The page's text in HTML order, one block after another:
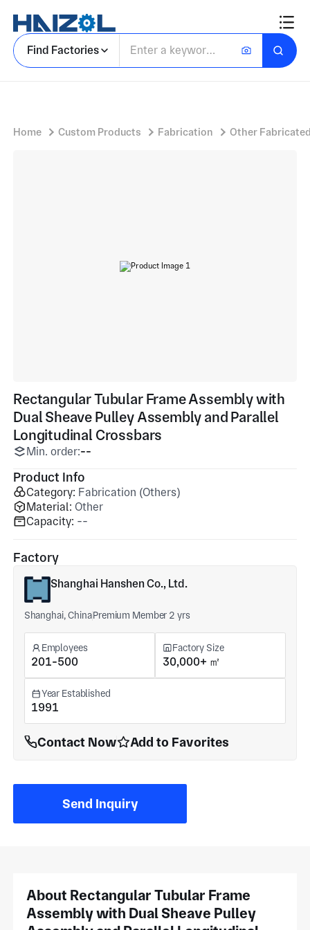
Find Factories
Home Custom Products Fabrication Other
Rectangular Tubular Frame Assembly with
Dual Sheave Pulley Assembly and Parallel
Longitudinal Crossbars
Min. order:--
Product Info
Category: Fabrication (Others)
Material: Other
Capacity: --
Factory
Shanghai Hanshen Co., Ltd.
Shanghai, ChinaPremium Member 2 yrs
Employees
201-500
Factory Size
30,000+ ㎡
Year Established
1991
Contact Now Add to Favorites
Send Inquiry
About Rectangular Tubular Frame
Assembly with Dual Sheave Pulley